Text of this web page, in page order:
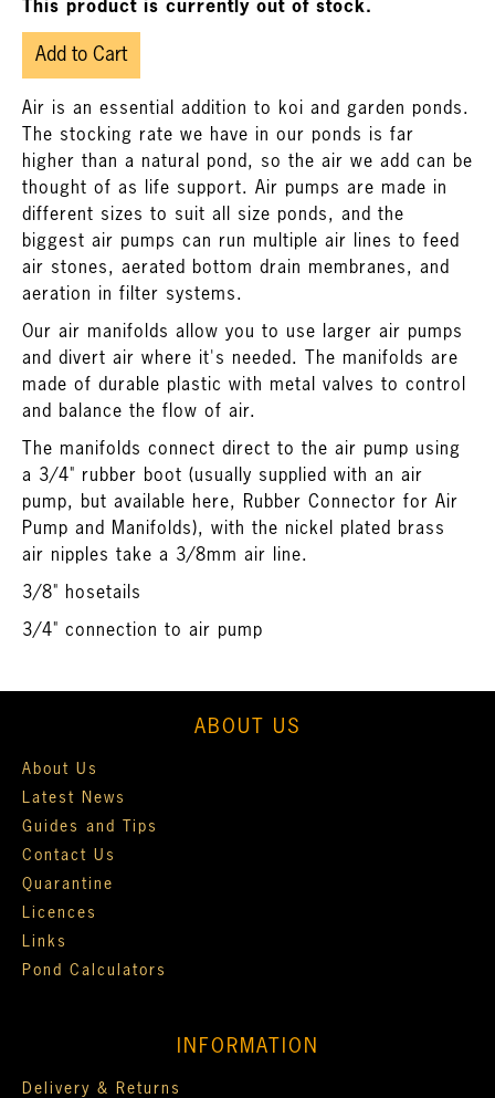
This product is currently out of stock.
Add to Cart
Air is an essential addition to koi and garden ponds.
The stocking rate we have in our ponds is far
higher than a natural pond, so the air we add can be
thought of as life support. Air pumps are made in
different sizes to suit all size ponds, and the
biggest air pumps can run multiple air lines to feed
air stones, aerated bottom drain membranes, and
aeration in filter systems.
Our air manifolds allow you to use larger air pumps
and divert air where it's needed. The manifolds are
made of durable plastic with metal valves to control
and balance the flow of air.
The manifolds connect direct to the air pump using
a 3/4" rubber boot (usually supplied with an air
pump, but available here,
Rubber Connector for Air
Pump and Manifolds), with the nickel plated brass
air nipples take a 3/8mm air line.
3/8" hosetails
3/4" connection to air pump
ABOUT US
About Us
Latest News
Guides and Tips
Contact Us
Quarantine
Licences
Links
Pond Calculators
INFORMATION
Delivery & Returns